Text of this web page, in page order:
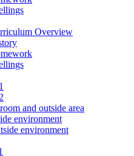
Overview
and outside area
environment
environment